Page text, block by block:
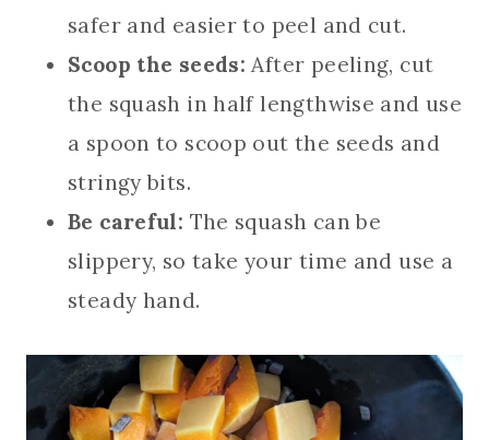
safer and easier to peel and cut.
Scoop the seeds: After peeling, cut
the squash in half lengthwise and use
a spoon to scoop out the seeds and
stringy bits.
Be careful: The squash can be
slippery, so take your time and use a
steady hand.